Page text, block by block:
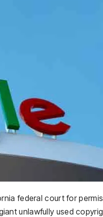
federal court for
unlawfully used